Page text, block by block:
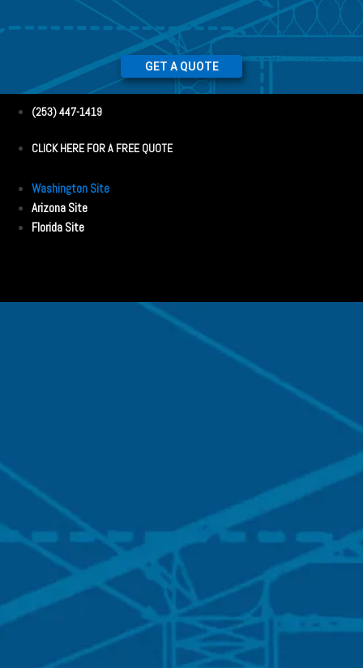
GET A QUOTE
(253) 447-1419
CLICK HERE FOR A FREE QUOTE
Washington Site
Arizona Site
Florida Site